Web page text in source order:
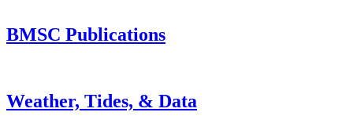
BMSC Publications
Weather, Tides, & Data